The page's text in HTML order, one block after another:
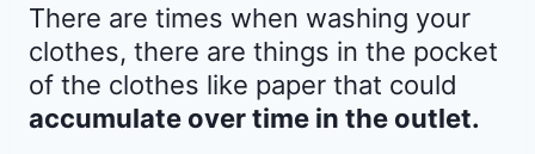
There are times when washing your
clothes, there are things in the pocket
of the clothes like paper that could
accumulate over time in the outlet.